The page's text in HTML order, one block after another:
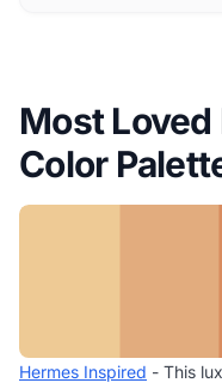
Most
Color
Hermes Inspired - This